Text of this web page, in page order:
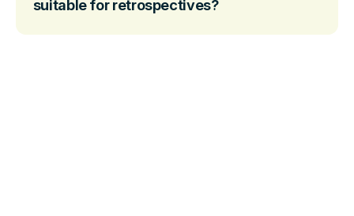
suitable for retrospectives?